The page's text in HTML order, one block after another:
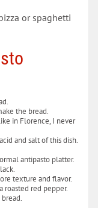
or spaghetti
the bread.
in Florence, I never
and salt of this dish.
antipasto platter.
texture and flavor.
roasted red pepper.